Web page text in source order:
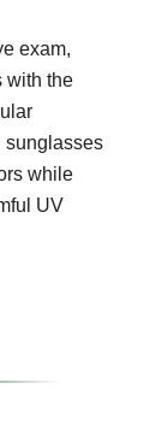
exam,
with the
sunglasses
while
UV